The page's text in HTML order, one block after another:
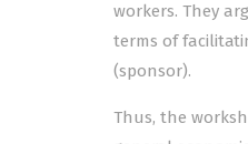
workers. They
terms of
(sponsor).
Thus, the